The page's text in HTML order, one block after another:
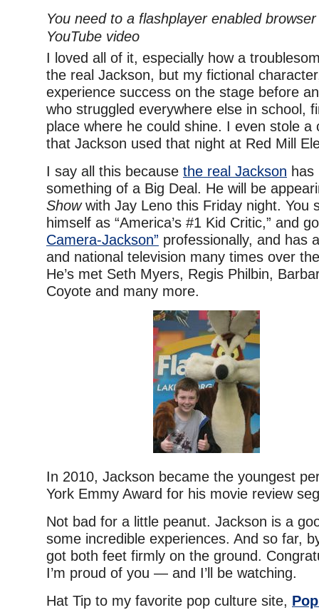
You need to a flashplayer enabled
YouTube video
I loved all of it, especially how a
the real Jackson, but my fictional
experience success on the stage before
who struggled everywhere else in school,
place where he could shine. I even stole a
that Jackson used that night at Red Mill
I say all this because the real Jackson has
something of a Big Deal. He will be
Showwith Jay Leno this Friday night. You
himself as “America’s #1 Kid Critic,” and
Camera-Jackson” professionally, and has
and national television many times over
He’s met Seth Myers, Regis Philbin,
Coyote and many more.
In 2010, Jackson became the youngest
York Emmy Award for his movie review
Not bad for a little peanut. Jackson is a
some incredible experiences. And so far,
got both feet firmly on the ground.
I’m proud of you — and I’ll be watching.
Hat Tip to my favorite pop culture site,